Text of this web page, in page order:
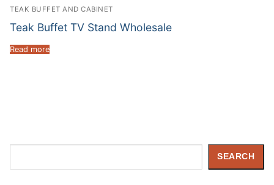
TEAK BUFFET AND CABINET
Teak Buffet TV Stand Wholesale
Read more
SEARCH